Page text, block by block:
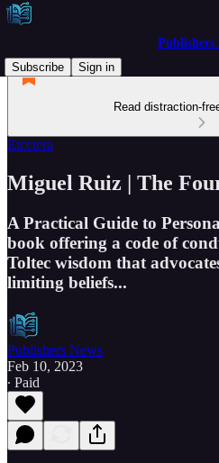
Publishers
Subscribe
Sign in
Read distraction-
Etcetera
Miguel Ruiz | The
A Practical Guide to
book offering a code of
Toltec wisdom that
limiting beliefs...
Publishers News
Feb 10, 2023
∙ Paid